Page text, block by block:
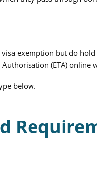
exemption but do
(ETA)
below.